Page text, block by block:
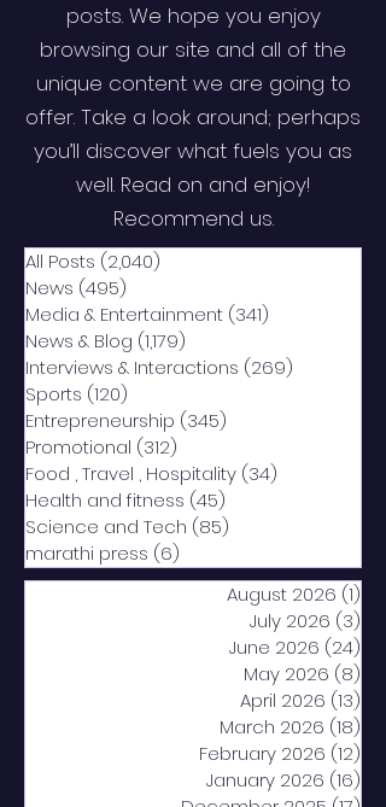
posts. We hope you enjoy
browsing our site and all of the
unique content we are going to
offer. Take a look around; perhaps
you’ll discover what fuels you as
well. Read on and enjoy!
Recommend us.
All Posts (2,040)
News (495)
Media & Entertainment (341)
News & Blog (1,179)
Interviews & Interactions (269)
Sports (120)
Entrepreneurship (345)
Promotional (312)
Food , Travel , Hospitality (34)
Health and fitness (45)
Science and Tech (85)
marathi press (6)
August 2026 (1)
July 2026 (3)
June 2026 (24)
May 2026 (8)
April 2026 (13)
March 2026 (18)
February 2026 (12)
January 2026 (16)